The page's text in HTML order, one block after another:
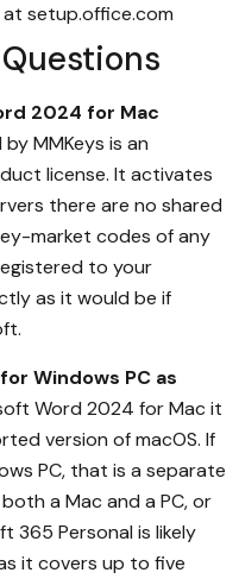
setup.office.com
2024 for Mac
MMKeys is an
license. It activates
there are no shared
market codes of any
to your
as it would be if
Windows PC as
Word 2024 for Mac it
version of macOS. If
PC, that is a separate
a Mac and a PC, or
365 Personal is likely
it covers up to five